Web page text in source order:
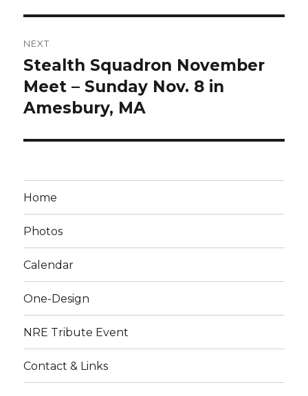
NEXT
Next
post:
Stealth Squadron November
Meet – Sunday Nov. 8 in
Amesbury, MA
Home
Photos
Calendar
One-Design
NRE Tribute Event
Contact & Links